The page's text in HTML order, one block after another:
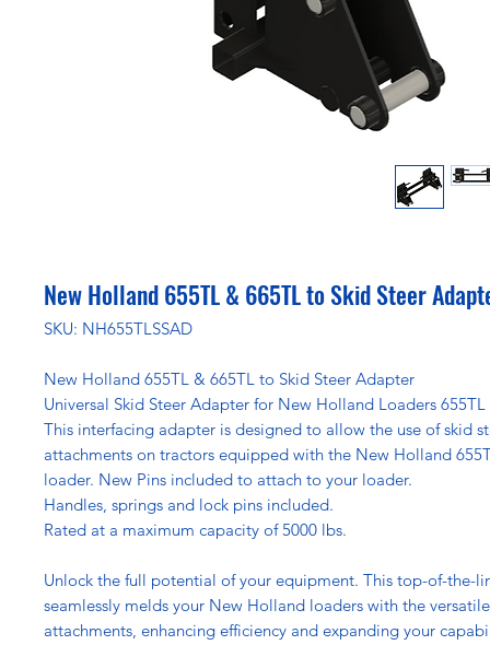
New Holland 655TL & 665TL to Skid Steer
SKU: NH655TLSSAD
New Holland 655TL & 665TL to Skid Steer Adapter
Universal Skid Steer Adapter for New Holland Loaders
This interfacing adapter is designed to allow the use of skid
attachments on tractors equipped with the New Holland
loader. New Pins included to attach to your loader.
Handles, springs and lock pins included.
Rated at a maximum capacity of 5000 lbs.
Unlock the full potential of your equipment. This top-of-the-
seamlessly melds your New Holland loaders with the
attachments, enhancing efficiency and expanding your